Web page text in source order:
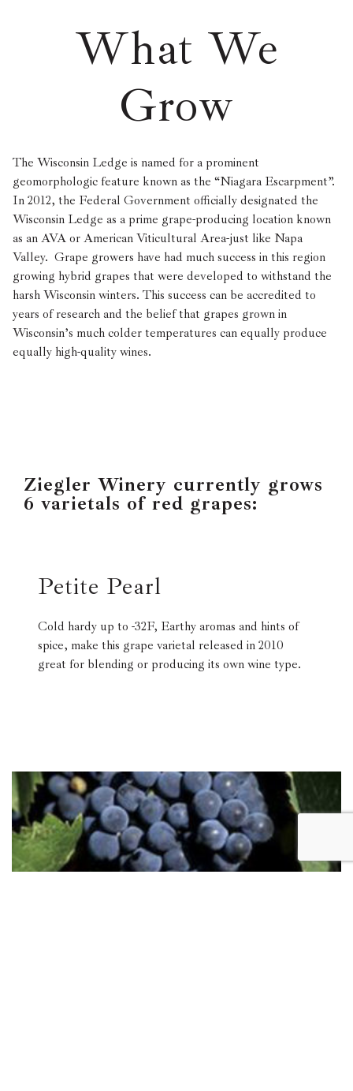
What We
Grow
The Wisconsin Ledge is named for a prominent
geomorphologic feature known as the “Niagara Escarpment”.
In 2012, the Federal Government officially designated the
Wisconsin Ledge as a prime grape-producing location known
as an AVA or American Viticultural Area-just like Napa
Valley. Grape growers have had much success in this region
growing hybrid grapes that were developed to withstand the
harsh Wisconsin winters. This success can be accredited to
years of research and the belief that grapes grown in
Wisconsin’s much colder temperatures can equally produce
equally high-quality wines.
Ziegler Winery currently grows
6 varietals of red grapes:
Petite Pearl
Cold hardy up to -32F, Earthy aromas and hints of
spice, make this grape varietal released in 2010
great for blending or producing its own wine type.